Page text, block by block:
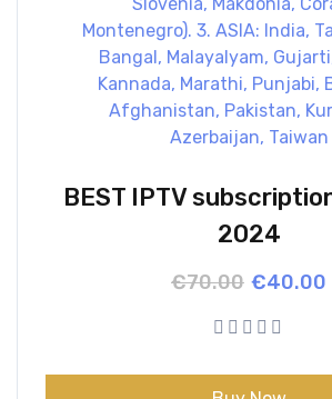
BEST IPTV
2024
€70.00 Original
was:
€70.00.
€40.00
Current
is:
€40.00.